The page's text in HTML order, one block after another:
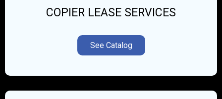
COPIER LEASE SERVICES
See Catalog